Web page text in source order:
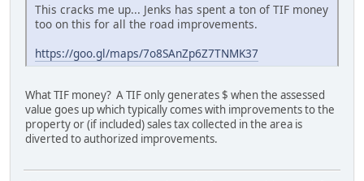
This cracks me up... Jenks has spent a ton of TIF money
too on this for all the road improvements.
https://goo.gl/maps/7o8SAnZp6Z7TNMK37
What TIF money? A TIF only generates $ when the assessed
value goes up which typically comes with improvements to the
property or (if included) sales tax collected in the area is
diverted to authorized improvements.